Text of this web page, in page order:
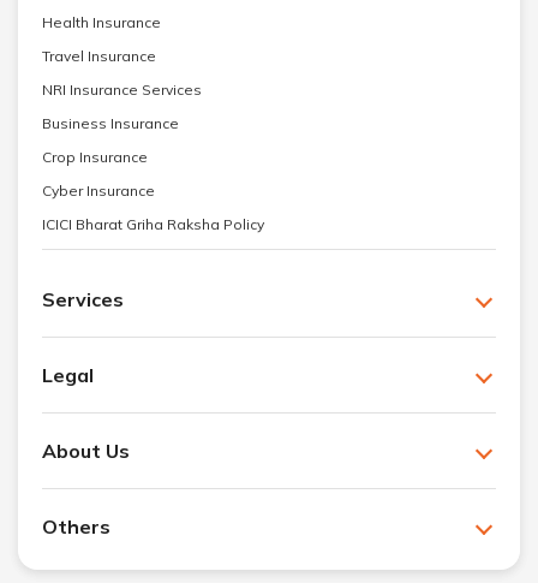
Health Insurance
Travel Insurance
NRI Insurance Services
Business Insurance
Crop Insurance
Cyber Insurance
ICICI Bharat Griha Raksha Policy
Services
Legal
About Us
Others